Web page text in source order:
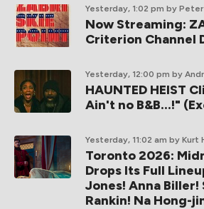
Yesterday, 1:02 pm by Peter
Now Streaming:
Criterion Channel
Yesterday, 12:00 pm by
HAUNTED HEIST
Ain't no B&B...!"
Yesterday, 11:02 am by Kurt
Toronto 2026:
Drops Its Full
Jones! Anna Biller!
Rankin! Na Hong-